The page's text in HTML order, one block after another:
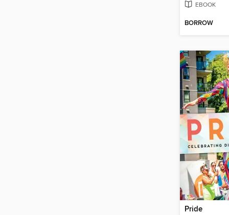
EBOOK
BORROW
Pride